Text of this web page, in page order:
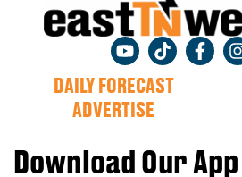
DAILY FORECAST
ADVERTISE
Download Our App